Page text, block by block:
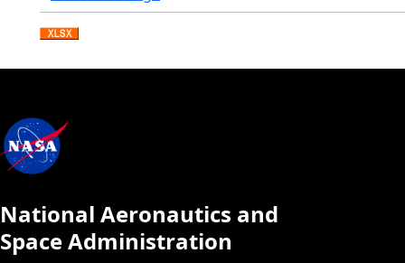
National Aeronautics and
Space Administration